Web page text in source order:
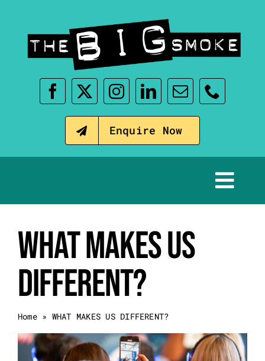
content
Enquire Now
Our Events
Event Categories
About Us
WHAT MAKES US
DIFFERENT?
Home» WHAT MAKES US DIFFERENT?